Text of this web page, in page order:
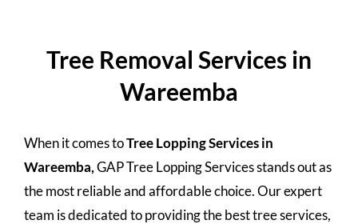
Tree Removal Services in
Wareemba
When it comes toTree Lopping Services in
Wareemba,GAP Tree Lopping Services stands out as
the most reliable and affordable choice. Our expert
team is dedicated to providing the best tree services,